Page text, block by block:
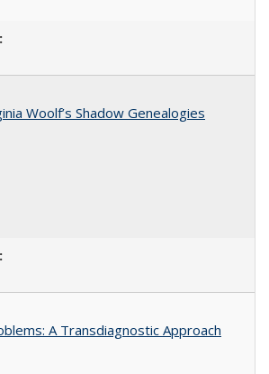
Woolf’s Shadow Genealogies
A Transdiagnostic Approach